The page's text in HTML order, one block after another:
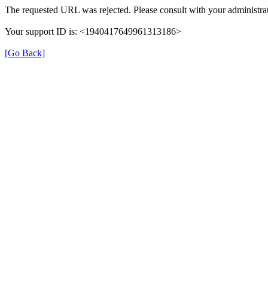
The requested URL was rejected. Please consult with your
Your support ID is: <1940417649961313186>
[Go Back]